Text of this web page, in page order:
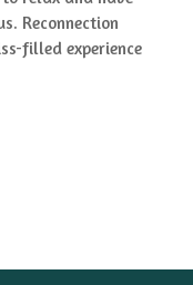
Reconnection
filled experience